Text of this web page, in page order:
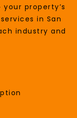
property’s
in San
industry and